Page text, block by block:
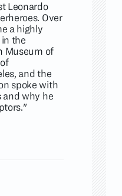
Leonardo
Over
a highly
the
Museum of
and the
spoke with
and why he